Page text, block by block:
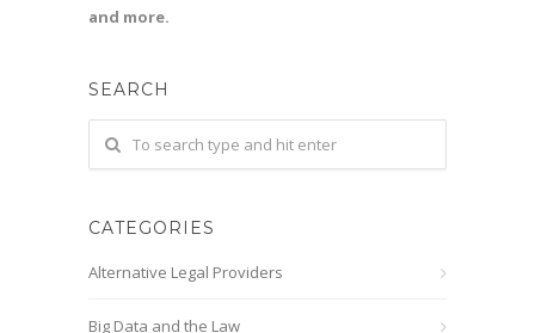
and more.
SEARCH
CATEGORIES
Alternative Legal Providers
Big Data and the Law